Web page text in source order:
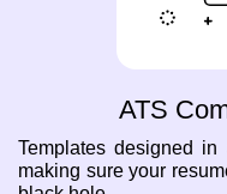
ATS
Templates designed
making sure your